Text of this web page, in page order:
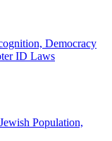
Democracy
ID Laws
Population,